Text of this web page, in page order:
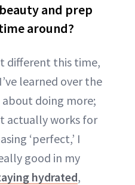
and prep
around?
different this time,
learned over the
doing more;
actually works for
‘perfect,’ I
good in my
hydrated,